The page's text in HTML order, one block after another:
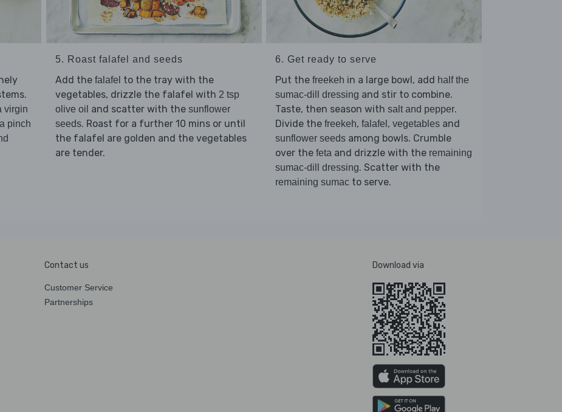
virgin
a pinch
5. Roast falafel and seeds
Add the falafel to the tray with the
vegetables, drizzle the falafel with 2 tsp
olive oil and scatter with the sunflower
seeds. Roast for a further 10 mins or until
the falafel are golden and the vegetables
are tender.
6. Get ready to serve
Put the freekeh in a large bowl, add half the
sumac-dill dressing and stir to combine.
Taste, then season with salt and pepper.
Divide the freekeh, falafel , vegetables and
sunflower seeds among bowls. Crumble
over the feta and drizzle with the remaining
sumac-dill dressing. Scatter with the
remaining sumac to serve.
Contact us
Customer Service
Partnerships
Download via